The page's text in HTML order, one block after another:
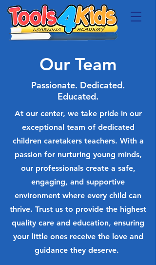
Our Team
Passionate. Dedicated.
Educated.
At our center, we take pride in our
exceptional team of dedicated
children caretakers teachers. With a
passion for nurturing young minds,
our professionals create a safe,
engaging, and supportive
environment where every child can
thrive. Trust us to provide the highest
quality care and education, ensuring
your little ones receive the love and
guidance they deserve.